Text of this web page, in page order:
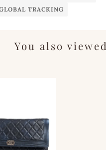
TRACKING
You also viewed